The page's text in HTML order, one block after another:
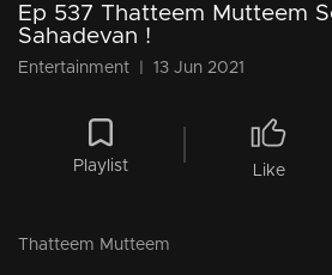
Ep 537 Thatteem Mutteem
Sahadevan !
Entertainment 13 Jun 2021
Playlist Like
Thatteem Mutteem